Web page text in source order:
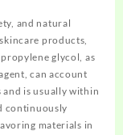
and natural
products,
glycol, as
can account
and is usually within
continuously
materials in